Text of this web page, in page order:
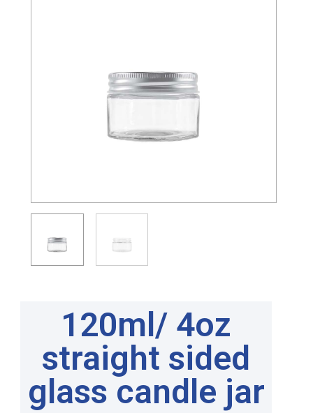
120ml/ 4oz
straight sided
glass candle jar